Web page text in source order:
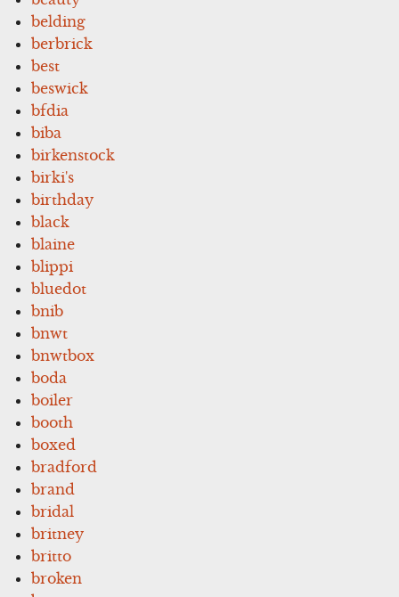
belding
berbrick
best
beswick
bfdia
biba
birkenstock
birki's
birthday
black
blaine
blippi
bluedot
bnib
bnwt
bnwtbox
boda
boiler
booth
boxed
bradford
brand
bridal
britney
britto
broken